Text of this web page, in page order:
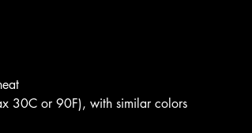
30C or 90F), with similar colors